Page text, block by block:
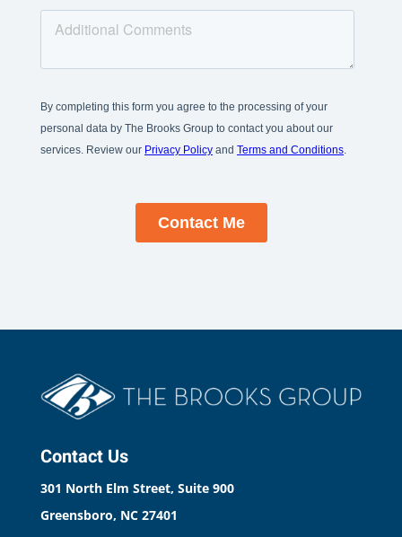
Contact Us
301 North Elm Street, Suite 900
Greensboro, NC 27401